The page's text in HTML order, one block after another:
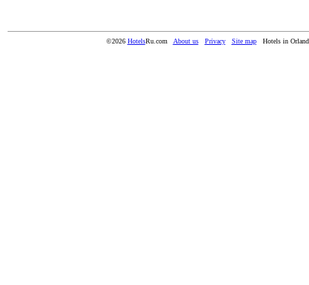
©2026 HotelsRu.com About us Privacy Site map Hotels in